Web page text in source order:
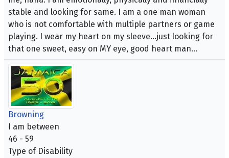
stable and looking for same. I am a one man woman
who is not comfortable with multiple partners or game
playing. I wear my heart on my sleeve...just looking for
that one sweet, easy on MY eye, good heart man...
Browning
I am between
46 - 59
Type of Disability